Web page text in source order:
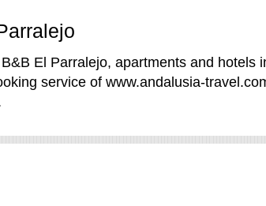
El Parralejo, apartments and hotels
service of www.andalusia-